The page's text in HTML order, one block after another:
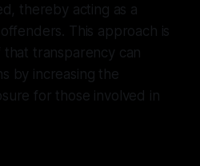
thereby acting as a
This approach is
transparency can
by increasing the
for those involved in